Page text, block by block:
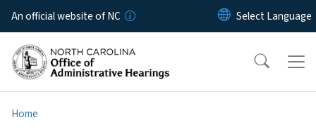
Skip to main content
An official website of NC
Home